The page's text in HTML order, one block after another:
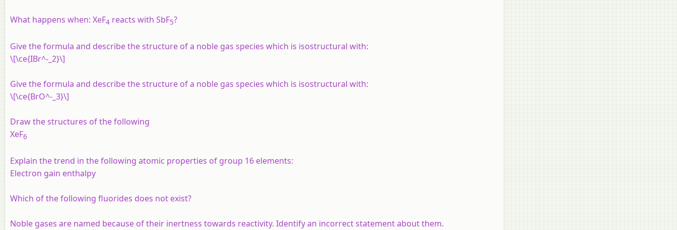
What happens when: XeF4 reacts with SbF5?
Give the formula and describe the structure of a noble gas species which is isostructural with:
\[\ce{IBr^-_2}\]
Give the formula and describe the structure of a noble gas species which is isostructural with:
\[\ce{BrO^-_3}\]
Draw the structures of the following
XeF6
Explain the trend in the following atomic properties of group 16 elements:
Electron gain enthalpy
Which of the following fluorides does not exist?
Noble gases are named because of their inertness towards reactivity. Identify an incorrect statement about them.